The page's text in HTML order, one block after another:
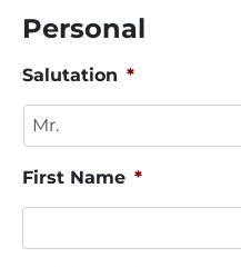
Personal
Salutation *
First Name *